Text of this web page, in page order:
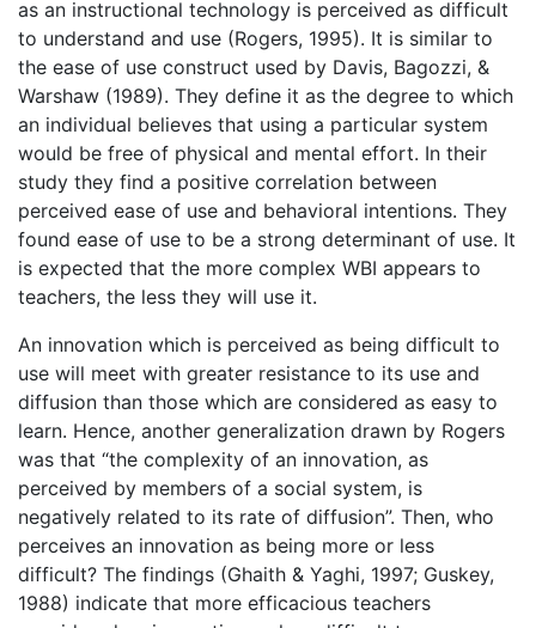
as an instructional technology is perceived as difficult
to understand and use (Rogers, 1995). It is similar to
the ease of use construct used by Davis, Bagozzi, &
Warshaw (1989). They define it as the degree to which
an individual believes that using a particular system
would be free of physical and mental effort. In their
study they find a positive correlation between
perceived ease of use and behavioral intentions. They
found ease of use to be a strong determinant of use. It
is expected that the more complex WBI appears to
teachers, the less they will use it.
An innovation which is perceived as being difficult to
use will meet with greater resistance to its use and
diffusion than those which are considered as easy to
learn. Hence, another generalization drawn by Rogers
was that “the complexity of an innovation, as
perceived by members of a social system, is
negatively related to its rate of diffusion”. Then, who
perceives an innovation as being more or less
difficult? The findings (Ghaith & Yaghi, 1997; Guskey,
1988) indicate that more efficacious teachers